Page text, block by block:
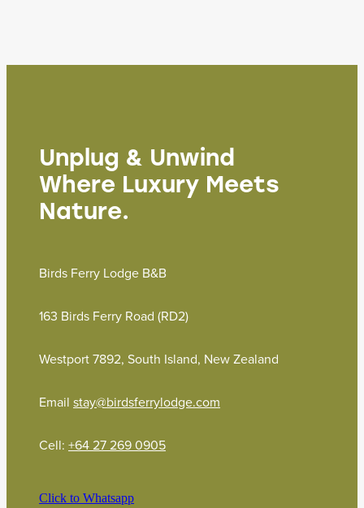
Unplug & Unwind
Where Luxury Meets
Nature.
Birds Ferry Lodge B&B
163 Birds Ferry Road (RD2)
Westport 7892, South Island, New Zealand
Email stay@birdsferrylodge.com
Cell: +64 27 269 0905
Click to Whatsapp